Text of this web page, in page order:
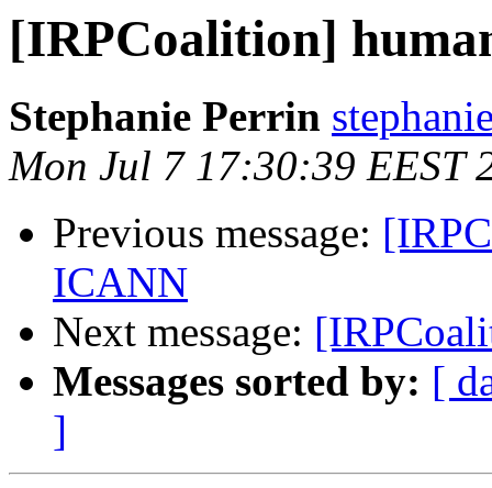
[IRPCoalition]
Stephanie Perrin
Mon Jul 7 17:30:39 EEST
Previous message:
ICANN
Next message:
Messages sorted by: [
]